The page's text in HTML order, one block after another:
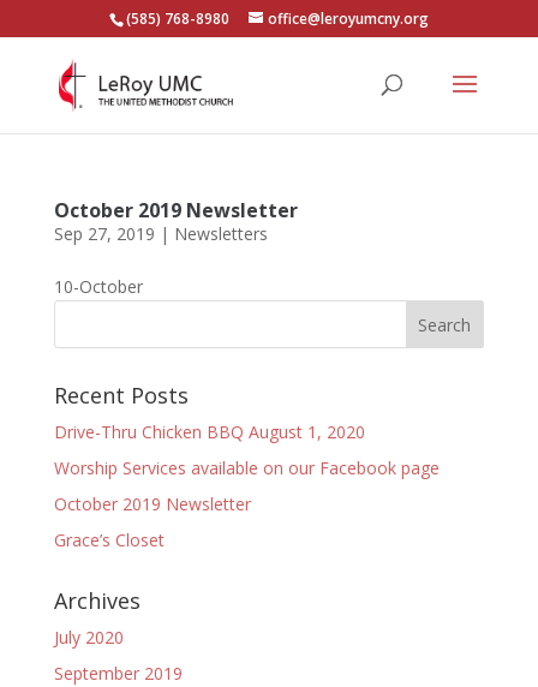
(585) 768-8980 office@leroyumcny.org
October 2019 Newsletter
Sep 27, 2019 | Newsletters
10-October
Recent Posts
Drive-Thru Chicken BBQ August 1, 2020
Worship Services available on our Facebook page
October 2019 Newsletter
Grace’s Closet
Archives
July 2020
September 2019